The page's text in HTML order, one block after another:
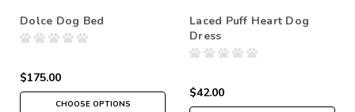
Dolce Dog Bed
$175.00
CHOOSE OPTIONS
Laced Puff Heart Dog
Dress
$42.00